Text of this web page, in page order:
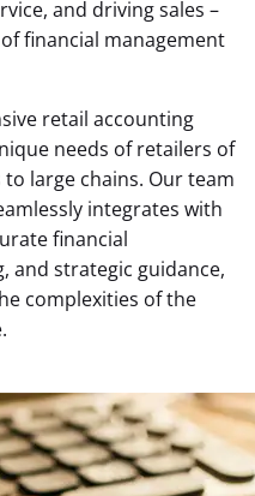
and driving sales –
financial management
retail accounting
needs of retailers of
large chains. Our team
integrates with
financial
and strategic guidance,
complexities of the